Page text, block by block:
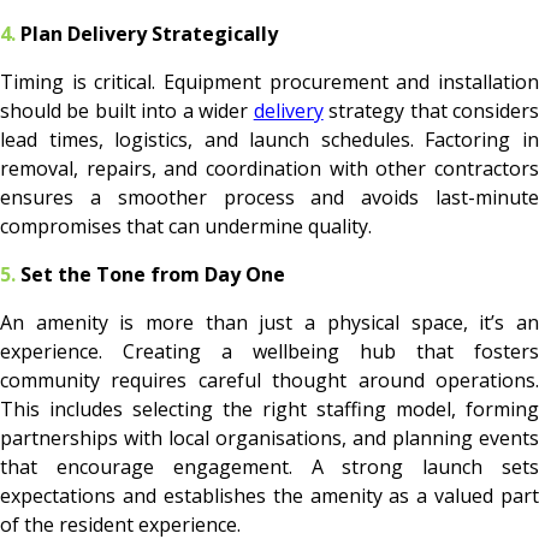
4. Plan Delivery Strategically
Timing is critical. Equipment procurement and installation
should be built into a wider deliverystrategy that considers
lead times, logistics, and launch schedules. Factoring in
removal, repairs, and coordination with other contractors
ensures a smoother process and avoids last-minute
compromises that can undermine quality.
5. Set the Tone from Day One
An amenity is more than just a physical space, it’s an
experience. Creating a wellbeing hub that fosters
community requires careful thought around operations.
This includes selecting the right staffing model, forming
partnerships with local organisations, and planning events
that encourage engagement. A strong launch sets
expectations and establishes the amenity as a valued part
of the resident experience.